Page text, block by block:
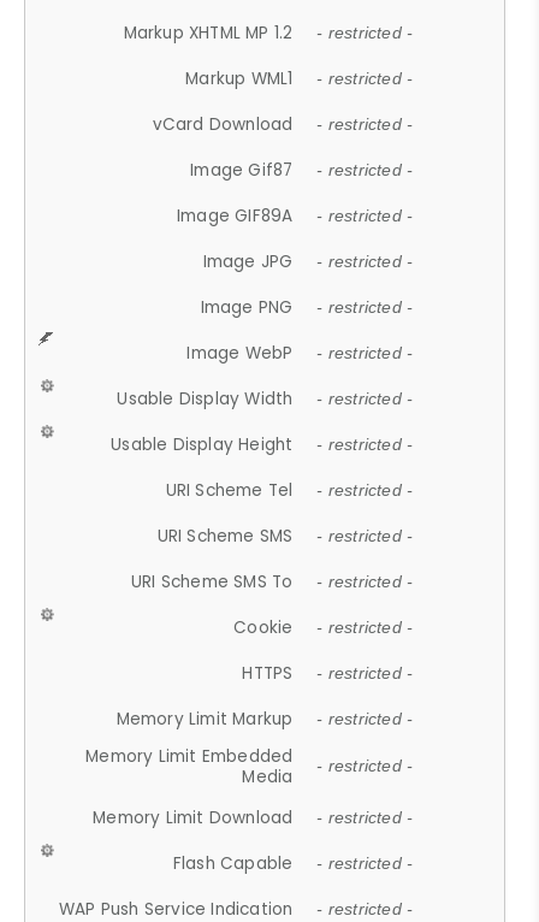
Markup XHTML MP 1.2 - restricted -
Markup WML1 - restricted -
vCard Download - restricted -
Image Gif87 - restricted -
Image GIF89A - restricted -
Image JPG - restricted -
Image PNG - restricted -
Image WebP - restricted -
Usable Display Width - restricted -
Usable Display Height - restricted -
URI Scheme Tel - restricted -
URI Scheme SMS - restricted -
URI Scheme SMS To - restricted -
Cookie - restricted -
HTTPS - restricted -
Memory Limit Markup - restricted -
Memory Limit Embedded
Media
- restricted -
Memory Limit Download - restricted -
Flash Capable - restricted -
WAP Push Service Indication - restricted -